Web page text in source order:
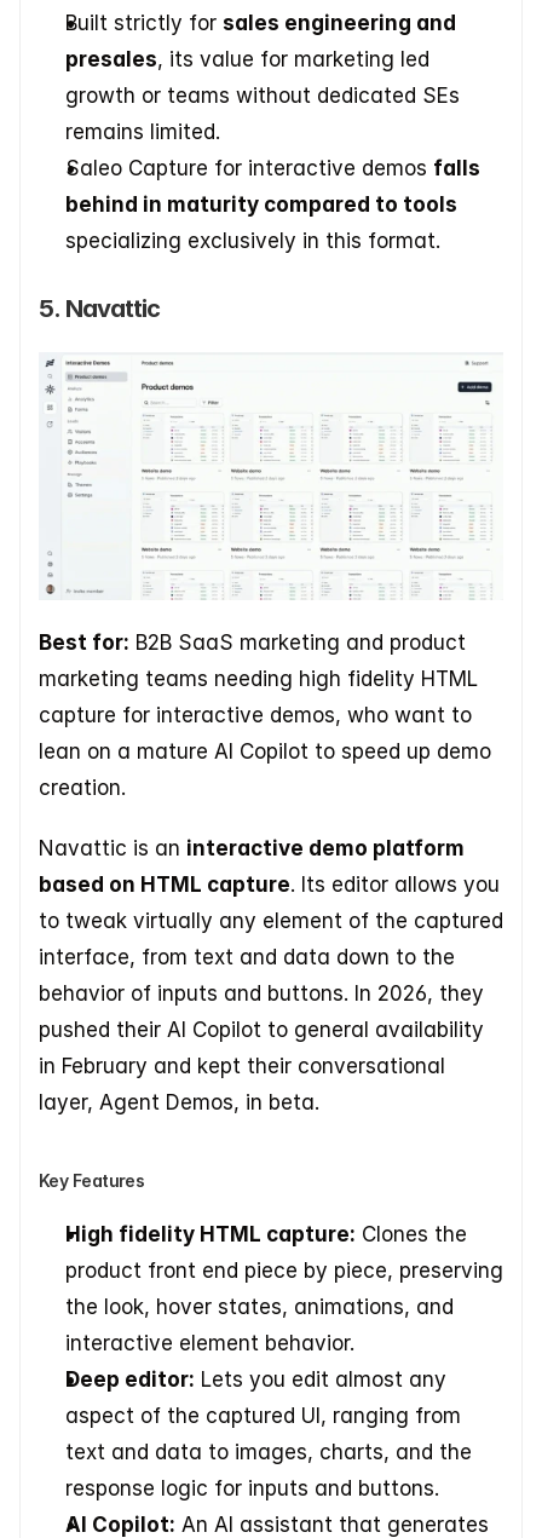
Built strictly for sales engineering and
presales, its value for marketing led
growth or teams without dedicated SEs
remains limited.
Saleo Capture for interactive demos falls
behind in maturity compared to tools
specializing exclusively in this format.
5. Navattic
Best for: B2B SaaS marketing and product
marketing teams needing high fidelity HTML
capture for interactive demos, who want to
lean on a mature AI Copilot to speed up demo
creation.
Navattic is an interactive demo platform
based on HTML capture. Its editor allows you
to tweak virtually any element of the captured
interface, from text and data down to the
behavior of inputs and buttons. In 2026, they
pushed their AI Copilot to general availability
in February and kept their conversational
layer, Agent Demos, in beta.
Key Features
High fidelity HTML capture: Clones the
product front end piece by piece, preserving
the look, hover states, animations, and
interactive element behavior.
Deep editor: Lets you edit almost any
aspect of the captured UI, ranging from
text and data to images, charts, and the
response logic for inputs and buttons.
AI Copilot: An AI assistant that generates